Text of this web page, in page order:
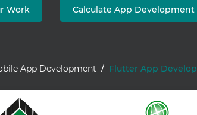
Work Calculate App Development
App Development Flutter App